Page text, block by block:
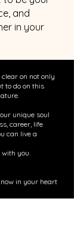
and
in your
on not only
to do on this
unique soul
career, life
can live a
with you.
in your heart